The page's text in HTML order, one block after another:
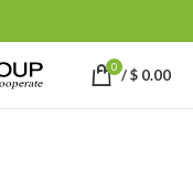
0 /$ 0.00